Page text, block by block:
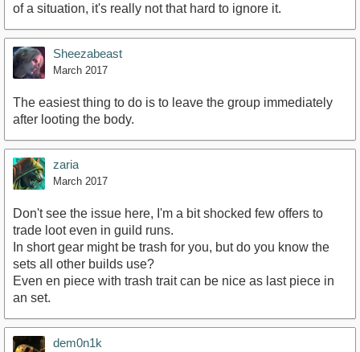
of a situation, it's really not that hard to ignore it.
Sheezabeast
March 2017
The easiest thing to do is to leave the group immediately
after looting the body.
zaria
March 2017
Don't see the issue here, I'm a bit shocked few offers to
trade loot even in guild runs.
In short gear might be trash for you, but do you know the
sets all other builds use?
Even en piece with trash trait can be nice as last piece in
an set.
dem0n1k